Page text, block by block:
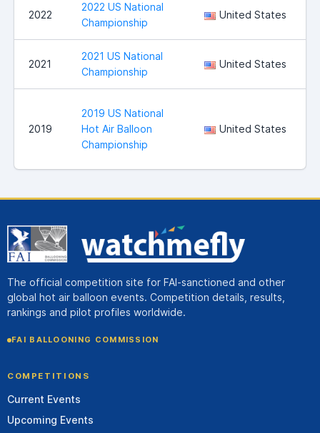
2022
2022 US National
Championship
United States
2021
2021 US National
Championship
United States
2019
2019 US National
Hot Air Balloon
Championship
United States
The official competition site for FAI-sanctioned and other
global hot air balloon events. Competition details, results,
rankings and pilot profiles worldwide.
FAI BALLOONING COMMISSION
COMPETITIONS
Current Events
Upcoming Events